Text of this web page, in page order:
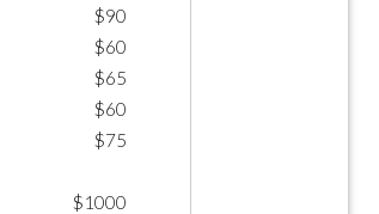
$90
$60
$65
$60
$75
$1000